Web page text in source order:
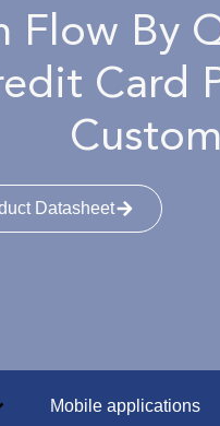
Flow By
Card
Datasheet
Mobile applications